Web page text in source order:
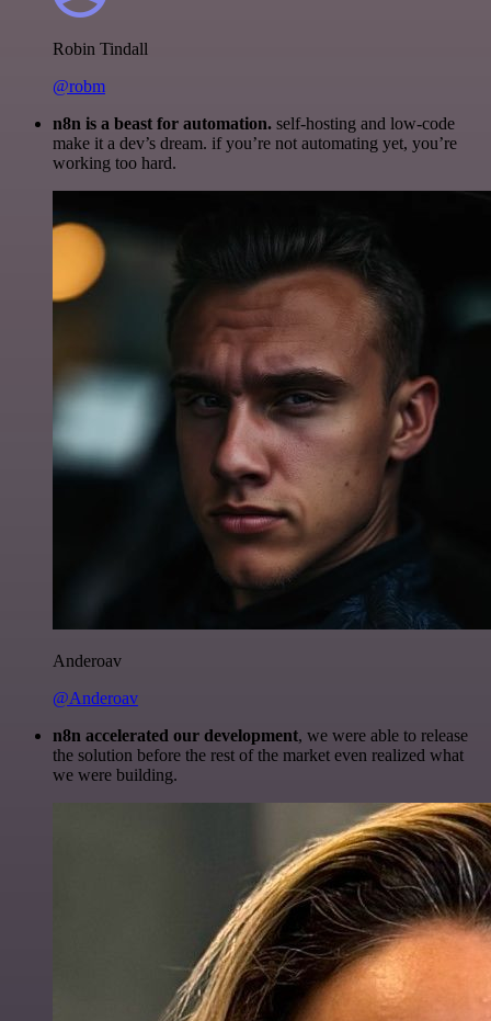
Robin Tindall
@robm
n8n is a beast for automation. self-hosting and low-code
make it a dev’s dream. if you’re not automating yet, you’re
working too hard.
Anderoav
@Anderoav
n8n accelerated our development, we were able to release
the solution before the rest of the market even realized what
we were building.